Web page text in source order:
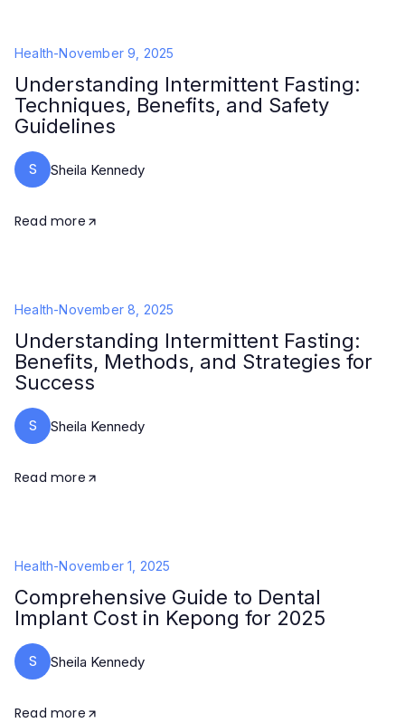
Health-November 9, 2025
Understanding Intermittent Fasting:
Techniques, Benefits, and Safety
Guidelines
S Sheila Kennedy
Read more
Health-November 8, 2025
Understanding Intermittent Fasting:
Benefits, Methods, and Strategies for
Success
S Sheila Kennedy
Read more
Health-November 1, 2025
Comprehensive Guide to Dental
Implant Cost in Kepong for 2025
S Sheila Kennedy
Read more